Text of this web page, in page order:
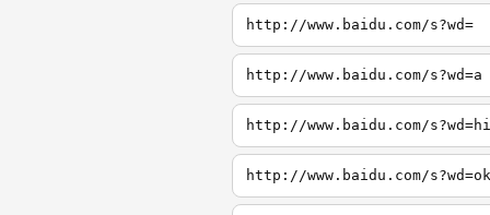
http://www.baidu.com/s?wd=
http://www.baidu.com/s?wd=a
http://www.baidu.com/s?wd=hi
http://www.baidu.com/s?wd=ok